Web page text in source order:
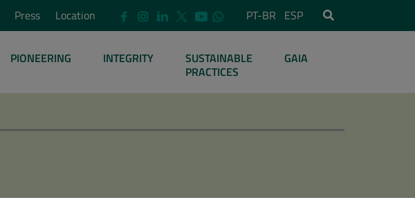
Press Location PT-BR ESP
PIONEERING INTEGRITY
SUSTAINABLE
PRACTICES
GAIA